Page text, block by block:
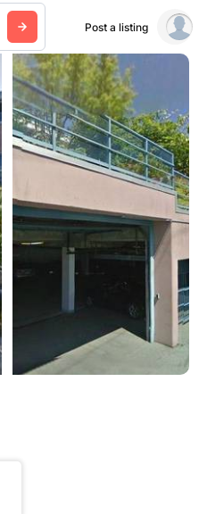
Post a listing